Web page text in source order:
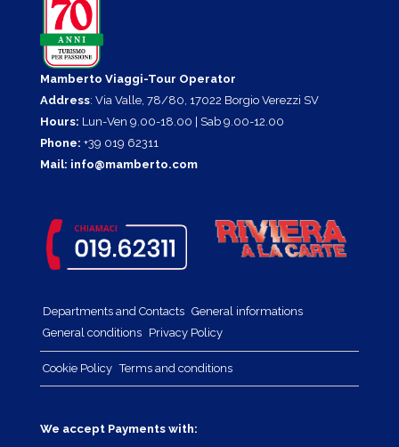
Mamberto Viaggi-Tour Operator
Address: Via Valle, 78/80, 17022 Borgio Verezzi SV
Hours: Lun-Ven 9.00-18.00 | Sab 9.00-12.00
Phone: +39 019 62311
Mail: info@mamberto.com
Departments and Contacts General informations
General conditions Privacy Policy
Cookie Policy Terms and conditions
We accept Payments with: